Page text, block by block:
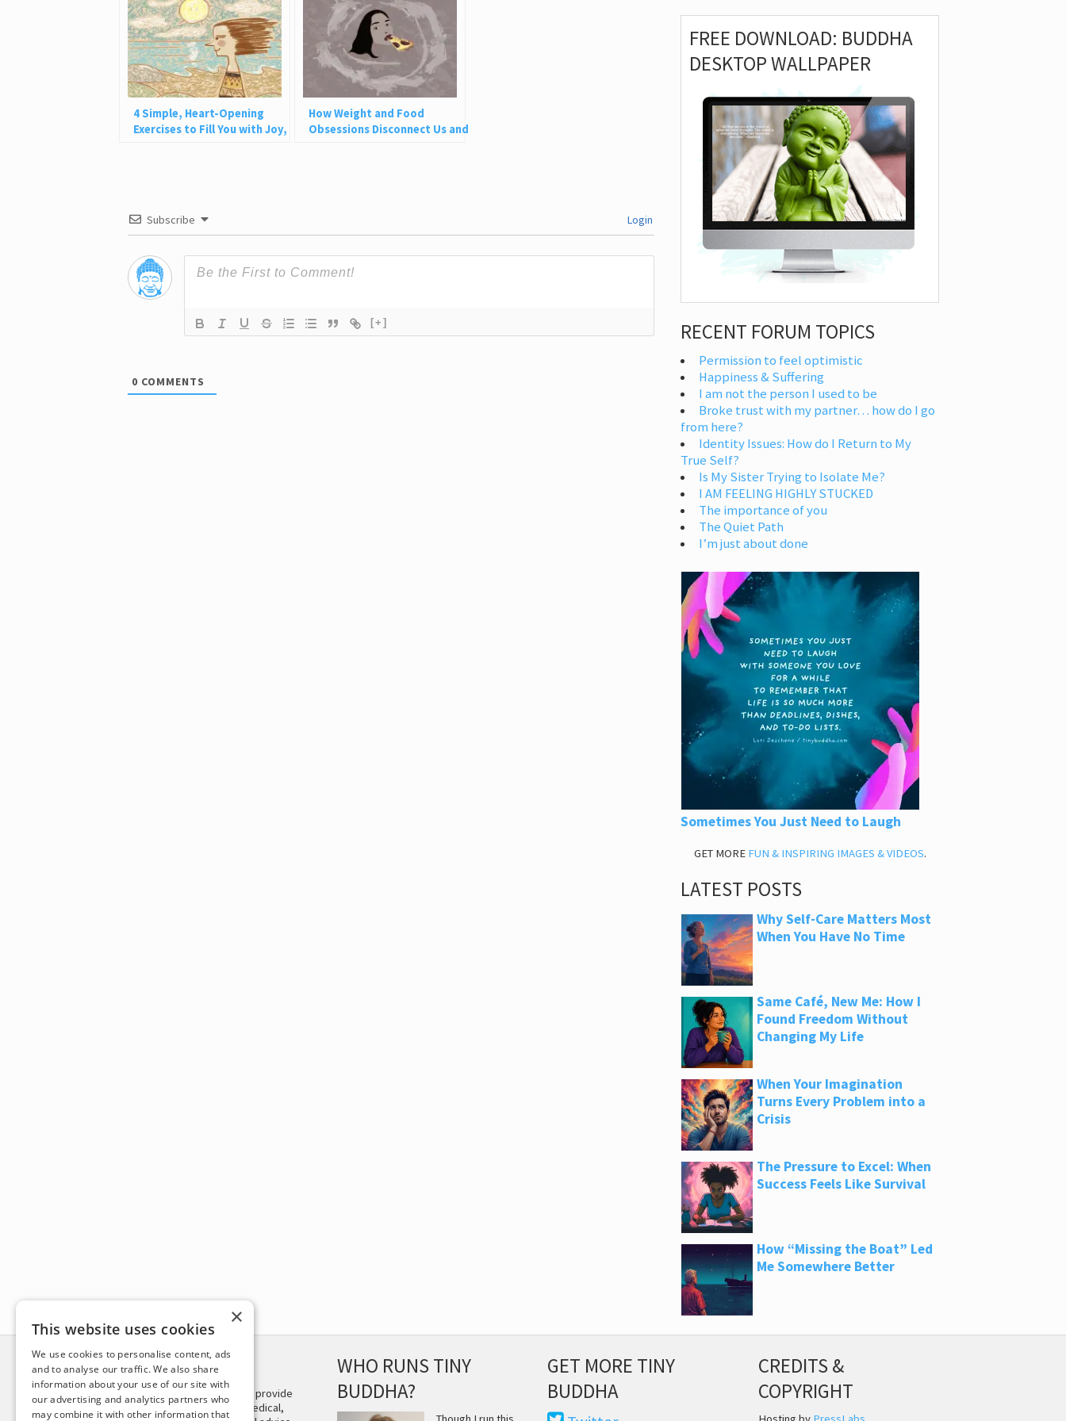
4 Simple, Heart-Opening
Exercises to Fill You with Joy,
How Weight and Food
Obsessions Disconnect Us and
Subscribe Login
[+]
0 COMMENTS
FREE DOWNLOAD: BUDDHA
DESKTOP WALLPAPER
RECENT FORUM TOPICS
Permission to feel optimistic
Happiness & Suffering
I am not the person I used to be
Broke trust with my partner… how do I go
from here?
Identity Issues: How do I Return to My
True Self?
Is My Sister Trying to Isolate Me?
I AM FEELING HIGHLY STUCKED
The importance of you
The Quiet Path
I’m just about done
Sometimes You Just Need to Laugh
GET MORE FUN & INSPIRING IMAGES & VIDEOS.
LATEST POSTS
Why Self-Care Matters Most
When You Have No Time
Same Café, New Me: How I
Found Freedom Without
Changing My Life
When Your Imagination
Turns Every Problem into a
Crisis
The Pressure to Excel: When
Success Feels Like Survival
How “Missing the Boat” Led
Me Somewhere Better
DISCLAIMER
This site is not intended to provide
and does not constitute medical,
WHO RUNS TINY
BUDDHA?
GET MORE TINY
BUDDHA
CREDITS &
COPYRIGHT
×
This website uses cookies
We use cookies to personalise content, ads
and to analyse our traffic. We also share
information about your use of our site with
our advertising and analytics partners who
may combine it with other information that